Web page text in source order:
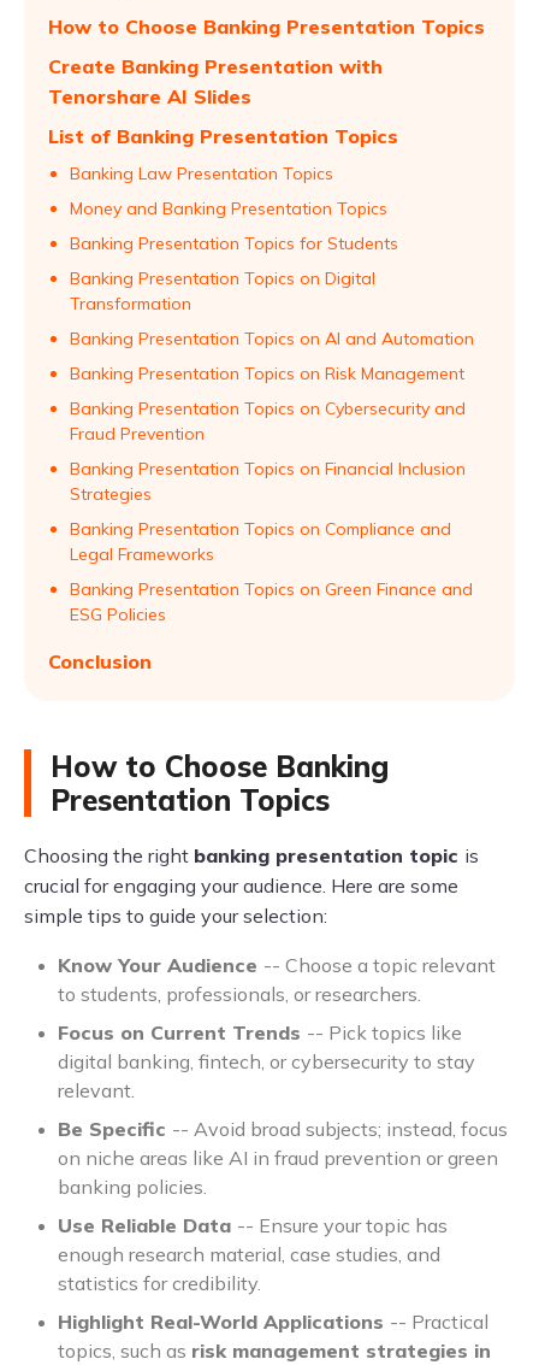
How to Choose Banking Presentation Topics
Create Banking Presentation with
Tenorshare AI Slides
List of Banking Presentation Topics
Banking Law Presentation Topics
Money and Banking Presentation Topics
Banking Presentation Topics for Students
Banking Presentation Topics on Digital
Transformation
Banking Presentation Topics on AI and Automation
Banking Presentation Topics on Risk Management
Banking Presentation Topics on Cybersecurity and
Fraud Prevention
Banking Presentation Topics on Financial Inclusion
Strategies
Banking Presentation Topics on Compliance and
Legal Frameworks
Banking Presentation Topics on Green Finance and
ESG Policies
Conclusion
How to Choose Banking
Presentation Topics
Choosing the right banking presentation topic is
crucial for engaging your audience. Here are some
simple tips to guide your selection:
Know Your Audience -- Choose a topic relevant
to students, professionals, or researchers.
Focus on Current Trends -- Pick topics like
digital banking, fintech, or cybersecurity to stay
relevant.
Be Specific -- Avoid broad subjects; instead, focus
on niche areas like AI in fraud prevention or green
banking policies.
Use Reliable Data -- Ensure your topic has
enough research material, case studies, and
statistics for credibility.
Highlight Real-World Applications -- Practical
topics, such as risk management strategies in